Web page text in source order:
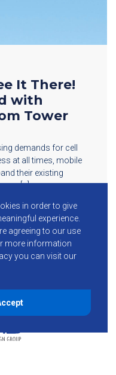
It There!
with
Tower
demands for cell
at all times, mobile
their existing
[…]
in order to give
experience.
agreeing to our use
more information
you can visit our